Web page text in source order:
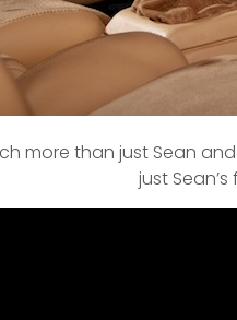
more than just Sean
just